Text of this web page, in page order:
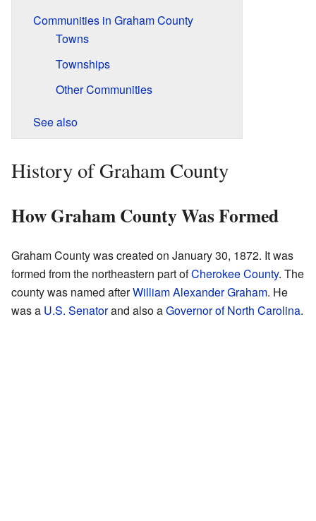
Communities in Graham County
Towns
Townships
Other Communities
See also
History of Graham County
How Graham County Was Formed
Graham County was created on January 30, 1872. It was
formed from the northeastern part ofCherokee County. The
county was named afterWilliam Alexander Graham. He
was a U.S. Senatorand also aGovernor of North Carolina.